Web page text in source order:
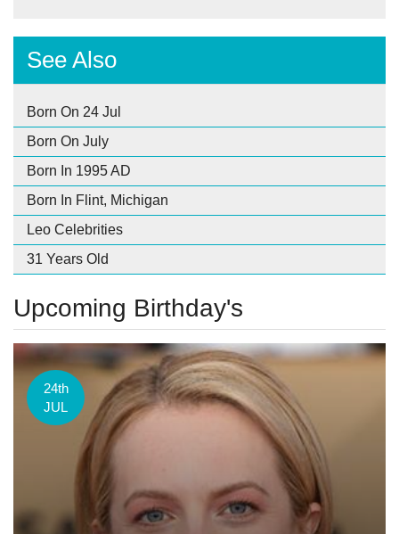
See Also
Born On 24 Jul
Born On July
Born In 1995 AD
Born In Flint, Michigan
Leo Celebrities
31 Years Old
Upcoming Birthday's
24th
JUL